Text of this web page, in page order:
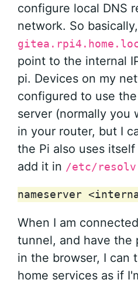
configure local DNS
network. So
point to the internal
pi. Devices on my
configured to use the
server (normally you
in your router, but I
the Pi also uses
add it in /etc/
When I am
tunnel, and have the
in the browser, I can
home services as if